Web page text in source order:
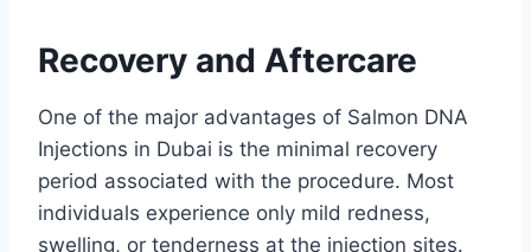
Recovery and Aftercare
One of the major advantages of Salmon DNA
Injections in Dubai is the minimal recovery
period associated with the procedure. Most
individuals experience only mild redness,
swelling, or tenderness at the injection sites.